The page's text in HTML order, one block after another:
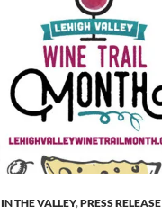
IN THE VALLEY,PRESS RELEASE